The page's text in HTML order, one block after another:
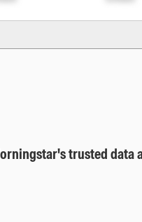
trusted data